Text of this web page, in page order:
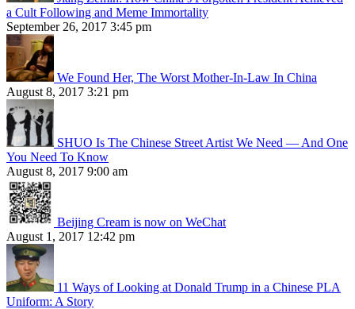
a Cult Following and Meme Immortality
September 26, 2017 3:45 pm
We Found Her, The Worst Mother-In-Law In China
August 8, 2017 3:21 pm
SHUO Is The Chinese Street Artist We Need — And One
You Need To Know
August 8, 2017 9:00 am
Beijing Cream is now on WeChat
August 1, 2017 12:42 pm
11 Ways of Looking at Donald Trump in a Chinese PLA
Uniform: A Story